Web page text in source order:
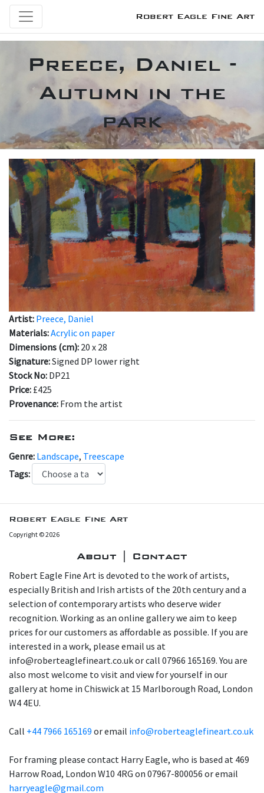
Robert Eagle Fine Art
Preece, Daniel -
Autumn in the
park
Artist: Preece, Daniel
Materials:Acrylic on paper
Dimensions (cm): 20 x 28
Signature:Signed DP lower right
Stock No: DP21
Price: £425
Provenance: From the artist
See More:
Genre: Landscape, Treescape
Tags:
Robert Eagle Fine Art
Copyright © 2026
About | Contact
Robert Eagle Fine Art is devoted to the work of artists,
especially British and Irish artists of the 20th century and a
selection of contemporary artists who deserve wider
recognition. Working as an online gallery we aim to keep
prices for our customers as affordable as possible. If you are
interested in a work, please email us at
info@roberteaglefineart.co.uk or call 07966 165169. You are
also most welcome to visit and view for yourself in our
gallery at home in Chiswick at 15 Marlborough Road, London
W4 4EU.
Call +44 7966 165169 or email info@roberteaglefineart.co.uk
For framing please contact Harry Eagle, who is based at 469
Harrow Road, London W10 4RG on 07967-800056 or email
harryeagle@gmail.com